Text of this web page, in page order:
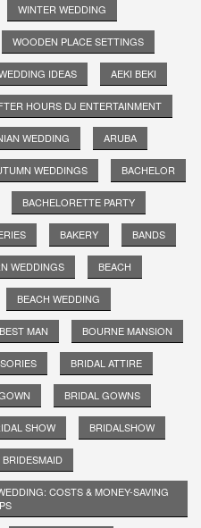
WINTER WEDDING
WOODEN PLACE SETTINGS
IDEAS AEKI BEKI
HOURS DJ ENTERTAINMENT
WEDDING ARUBA
WEDDINGS BACHELOR
BACHELORETTE PARTY
BAKERY BANDS
WEDDINGS BEACH
BEACH WEDDING
BEST MAN BOURNE MANSION
BRIDAL ATTIRE
BRIDAL GOWNS
SHOW BRIDALSHOW
BRIDESMAID
COSTS & MONEY-SAVING